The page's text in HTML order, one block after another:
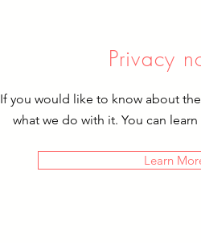
Privacy
If you would like to know about
what we do with it. You can
Learn